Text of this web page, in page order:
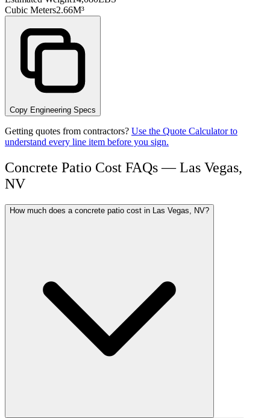
Cubic Meters2.66M³
Copy Engineering Specs
Getting quotes from contractors? Use the Quote Calculator to
understand every line item before you sign.
Concrete Patio Cost FAQs — Las Vegas,
NV
How much does a concrete patio cost in Las Vegas, NV?